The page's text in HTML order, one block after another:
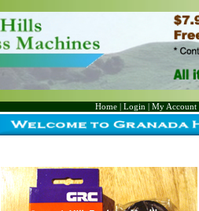
Home Login My Account